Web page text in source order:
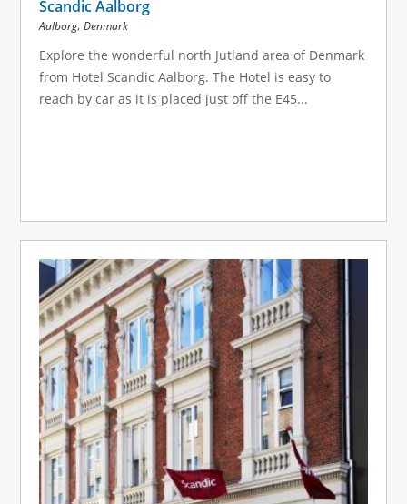
Scandic Aalborg
Aalborg, Denmark
Explore the wonderful north Jutland area of Denmark
from Hotel Scandic Aalborg. The Hotel is easy to
reach by car as it is placed just off the E45...